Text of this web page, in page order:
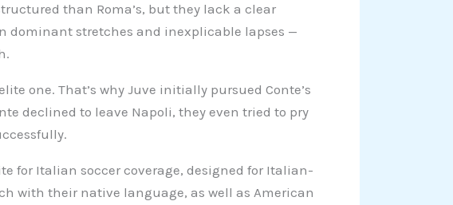
than Roma’s, but they lack a clear
dominant stretches and inexplicable lapses —
one. That’s why Juve initially pursued Conte’s
declined to leave Napoli, they even tried to pry
for Italian soccer coverage, designed for Italian-
with their native language, as well as American